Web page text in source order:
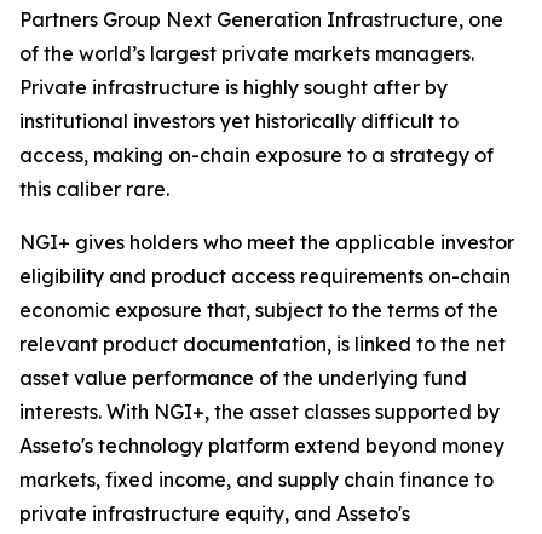
Partners Group Next Generation Infrastructure, one
of the world’s largest private markets managers.
Private infrastructure is highly sought after by
institutional investors yet historically difficult to
access, making on-chain exposure to a strategy of
this caliber rare.
NGI+ gives holders who meet the applicable investor
eligibility and product access requirements on-chain
economic exposure that, subject to the terms of the
relevant product documentation, is linked to the net
asset value performance of the underlying fund
interests. With NGI+, the asset classes supported by
Asseto's technology platform extend beyond money
markets, fixed income, and supply chain finance to
private infrastructure equity, and Asseto's